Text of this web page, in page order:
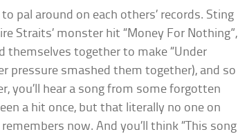
pal around on each others’ records. Sting
Straits’ monster hit “Money For Nothing”,
themselves together to make “Under
pressure smashed them together), and so
you’ll hear a song from some forgotten
a hit once, but that literally no one on
now. And you’ll think “This song